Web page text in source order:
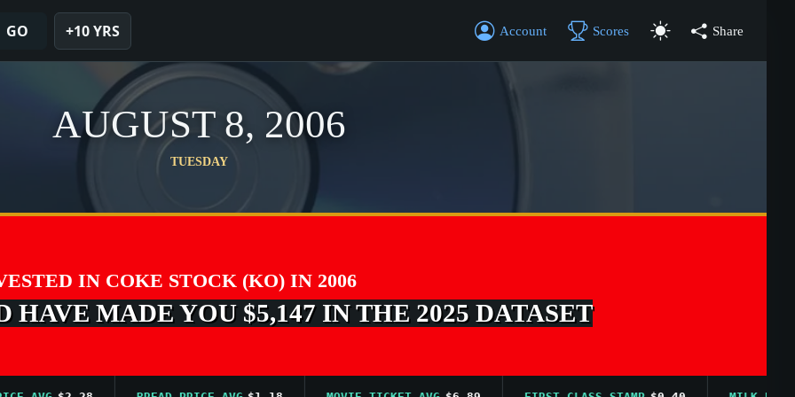
GO +10 YRS Account Scores Share
AUGUST 8, 2006
TUESDAY
IN COKE STOCK (KO) IN 2006
HAVE MADE YOU $5,147 IN THE 2025 DATASET